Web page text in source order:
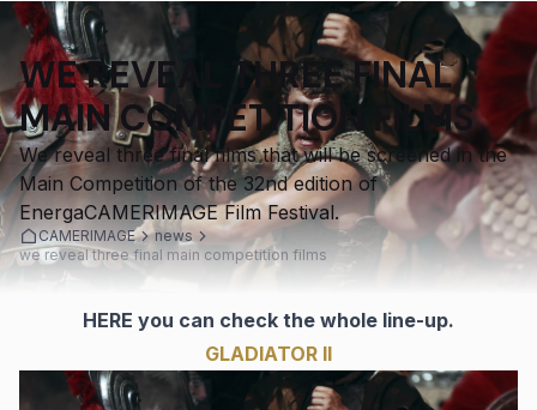
WE REVEAL THREE FINAL
MAIN COMPETITION FILMS
We reveal three final films that will be screened in the
Main Competition of the 32nd edition of
EnergaCAMERIMAGE Film Festival.
CAMERIMAGE
news
we reveal three final main competition films
HERE you can check the whole line-up.
GLADIATOR II